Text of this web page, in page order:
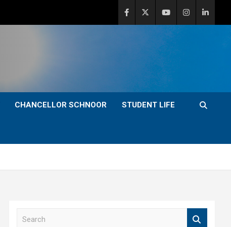
CHANCELLOR SCHNOOR STUDENT LIFE